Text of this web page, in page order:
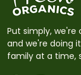
Put simply, we're
and we're doing
family at a time,